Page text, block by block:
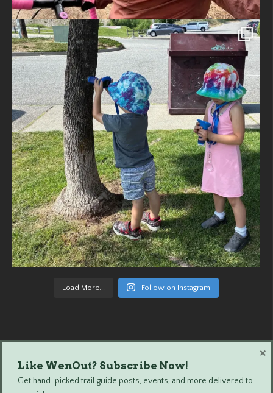
Load More... Follow on Instagram
Wenatchee Outdoors © 2024 All Rights Reserved.
Like WenOut? Subscribe Now!
Get hand-picked trail guide posts, events, and more delivered to
×